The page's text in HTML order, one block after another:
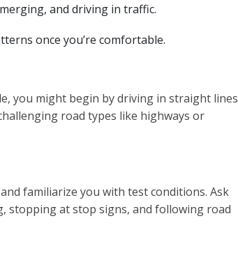
and driving in traffic.
once you’re comfortable.
you might begin by driving in straight lines
road types like highways or
familiarize you with test conditions. Ask
stopping at stop signs, and following road